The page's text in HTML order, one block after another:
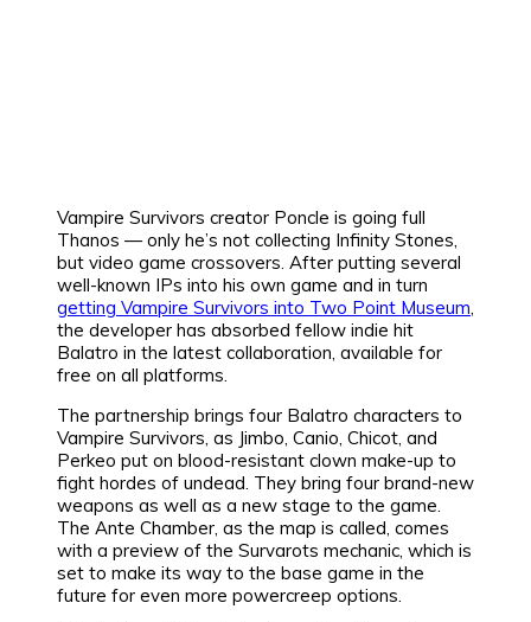
Vampire Survivors creator Poncle is going full
Thanos — only he’s not collecting Infinity Stones,
but video game crossovers. After putting several
well-known IPs into his own game and in turn
getting Vampire Survivors into Two Point Museum
the developer has absorbed fellow indie hit
Balatro in the latest collaboration, available for
free on all platforms.
The partnership brings four Balatro characters to
Vampire Survivors, as Jimbo, Canio, Chicot, and
Perkeo put on blood-resistant clown make-up to
fight hordes of undead. They bring four brand-new
weapons as well as a new stage to the game.
The Ante Chamber, as the map is called, comes
with a preview of the Survarots mechanic, which is
set to make its way to the base game in the
future for even more powercreep options.